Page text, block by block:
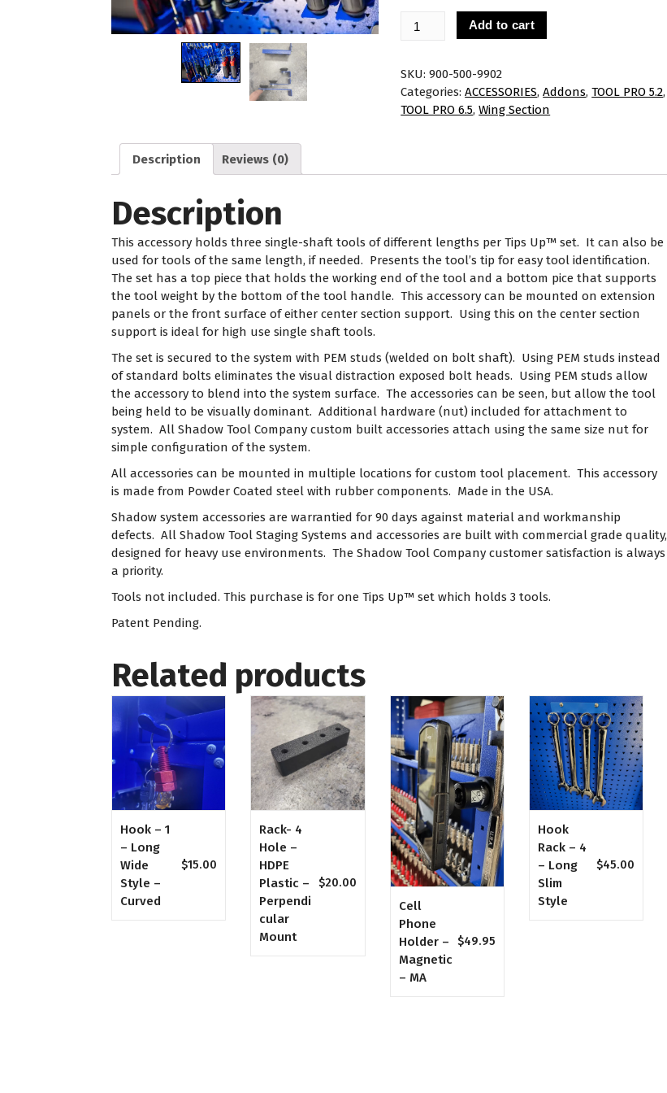
Add to cart
SKU:900-500-9902
Categories:ACCESSORIES,Addons,TOOL PRO 5.2,
TOOL PRO 6.5,Wing Section
Description Reviews (0)
Description
This accessory holds three single-shaft tools of different lengths per Tips Up™ set. It can also be
used for tools of the same length, if needed. Presents the tool’s tip for easy tool identification.
The set has a top piece that holds the working end of the tool and a bottom pice that supports
the tool weight by the bottom of the tool handle. This accessory can be mounted on extension
panels or the front surface of either center section support. Using this on the center section
support is ideal for high use single shaft tools.
The set is secured to the system with PEM studs (welded on bolt shaft). Using PEM studs instead
of standard bolts eliminates the visual distraction exposed bolt heads. Using PEM studs allow
the accessory to blend into the system surface. The accessories can be seen, but allow the tool
being held to be visually dominant. Additional hardware (nut) included for attachment to
system. All Shadow Tool Company custom built accessories attach using the same size nut for
simple configuration of the system.
All accessories can be mounted in multiple locations for custom tool placement. This accessory
is made from Powder Coated steel with rubber components. Made in the USA.
Shadow system accessories are warrantied for 90 days against material and workmanship
defects. All Shadow Tool Staging Systems and accessories are built with commercial grade quality,
designed for heavy use environments. The Shadow Tool Company customer satisfaction is always
a priority.
Tools not included. This purchase is for one Tips Up™ set which holds 3 tools.
Patent Pending.
Related products
Hook – 1
– Long
Wide
Style –
Curved
$15.00
Rack- 4
Hole –
HDPE
Plastic –
Perpendi
Cular
Mount
$20.00
Cell
Phone
Holder –
Magnetic
– MA
$49.95
Hook
Rack – 4
– Long
Slim
Style
$45.00